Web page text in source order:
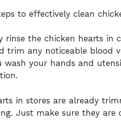
to effectively clean
rinse the chicken hearts in
trim any noticeable blood
wash your hands and
in stores are already
Just make sure they are